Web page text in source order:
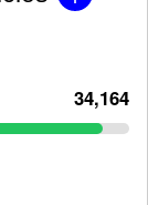
34,164